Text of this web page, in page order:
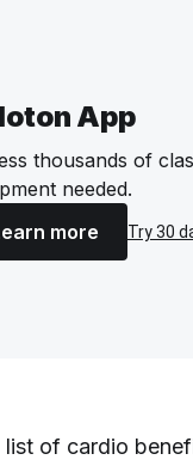
App
thousands of
needed.
more
Try 30
list of cardio